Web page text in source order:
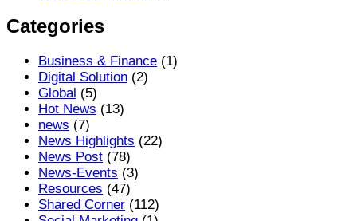
Categories
Business & Finance (1)
Digital Solution (2)
Global (5)
Hot News (13)
news (7)
News Highlights (22)
News Post (78)
News-Events (3)
Resources (47)
Shared Corner (112)